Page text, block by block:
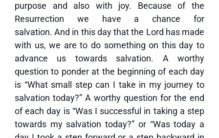
purpose and also with joy. Because of the
Resurrection we have a chance for
salvation. And in this day that the Lord has made
with us, we are to do something on this day to
advance us towards salvation. A worthy
question to ponder at the beginning of each day
is “What small step can I take in my journey to
salvation today?” A worthy question for the end
of each day is “Was I successful in taking a step
towards my salvation today?” or “Was today a